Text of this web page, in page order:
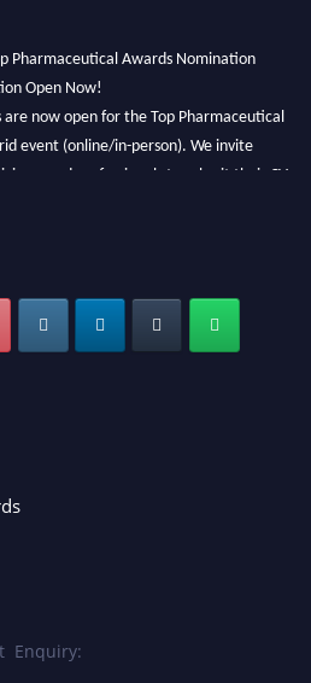
Pharmaceutical Awards Nomination
Open Now!
now open for the Top Pharmaceutical
event (online/in-person). We invite
and professionals to submit their CVs
"
Enquiry: